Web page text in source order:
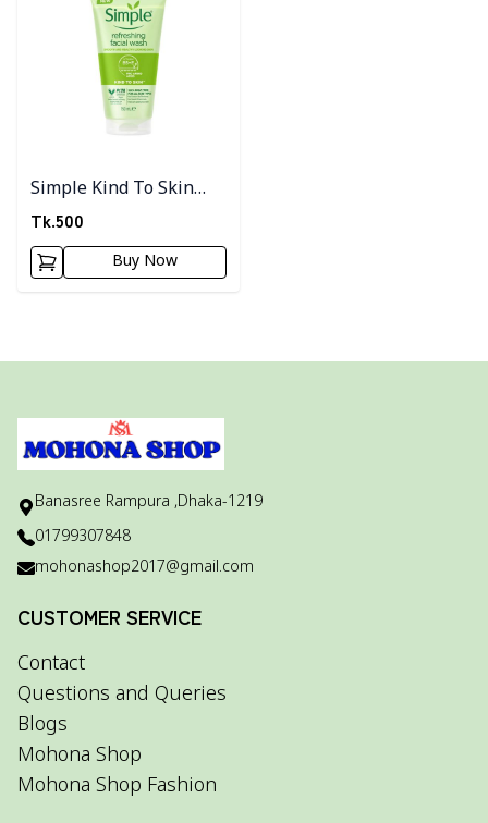
Simple Kind To Skin
Refreshing Facial Wash
150ml
Tk.500
Buy Now
Banasree Rampura ,Dhaka-1219
01799307848
mohonashop2017@gmail.com
CUSTOMER SERVICE
Contact
Questions and Queries
Blogs
Mohona Shop
Mohona Shop Fashion